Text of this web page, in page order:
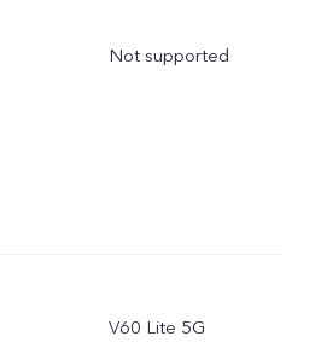
Not supported
V60 Lite 5G